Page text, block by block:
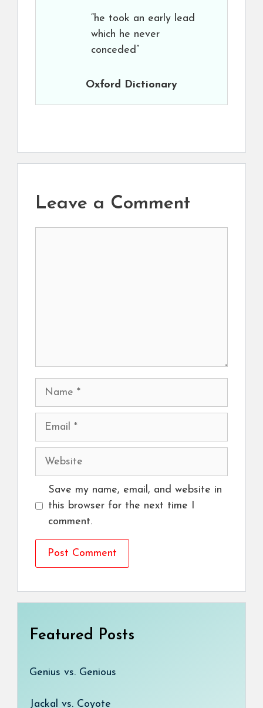
“he took an early lead
which he never
conceded”
Oxford Dictionary
Leave a Comment
Name
Email
Website
Save my name, email, and website in
this browser for the next time I
comment.
Featured Posts
Genius vs. Genious
Jackal vs. Coyote